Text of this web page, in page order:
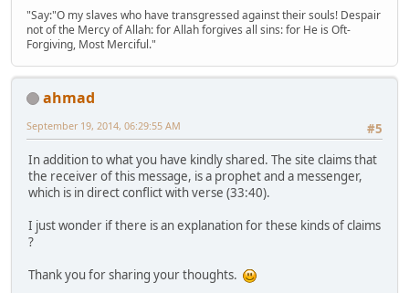
"Say:"O my slaves who have transgressed against their souls! Despair
not of the Mercy of Allah: for Allah forgives all sins: for He is Oft-
Forgiving, Most Merciful."
ahmad
#5
September 19, 2014, 06:29:55 AM
In addition to what you have kindly shared. The site claims that
the receiver of this message, is a prophet and a messenger,
which is in direct conflict with verse (33:40).
I just wonder if there is an explanation for these kinds of claims
?
Thank you for sharing your thoughts.